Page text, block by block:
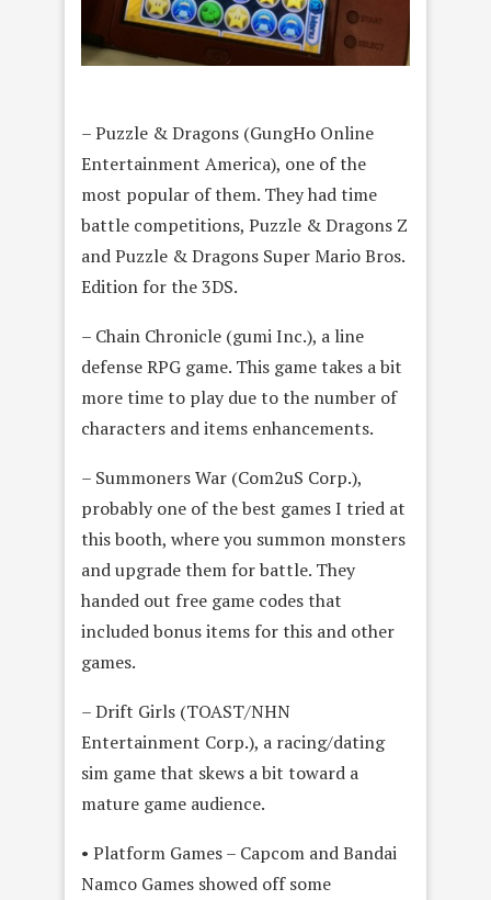
– Puzzle & Dragons (GungHo Online
Entertainment America), one of the
most popular of them. They had time
battle competitions, Puzzle & Dragons Z
and Puzzle & Dragons Super Mario Bros.
Edition for the 3DS.
– Chain Chronicle (gumi Inc.), a line
defense RPG game. This game takes a bit
more time to play due to the number of
characters and items enhancements.
– Summoners War (Com2uS Corp.),
probably one of the best games I tried at
this booth, where you summon monsters
and upgrade them for battle. They
handed out free game codes that
included bonus items for this and other
games.
– Drift Girls (TOAST/NHN
Entertainment Corp.), a racing/dating
sim game that skews a bit toward a
mature game audience.
• Platform Games – Capcom and Bandai
Namco Games showed off some